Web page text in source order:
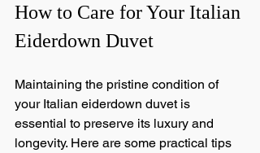
How to Care for Your Italian
Eiderdown Duvet
Maintaining the pristine condition of
your Italian eiderdown duvet is
essential to preserve its luxury and
longevity. Here are some practical tips